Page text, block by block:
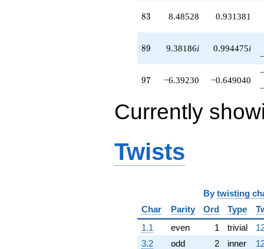
83
83 8.48528 0.931381
89
89 9.38186i 0.994475i
97
97 −6.39230 −0.649040
Currently
Twists
By twisting
Char
Parity Ord Type
1.1
even 1 trivial
3.2
odd 2 inner